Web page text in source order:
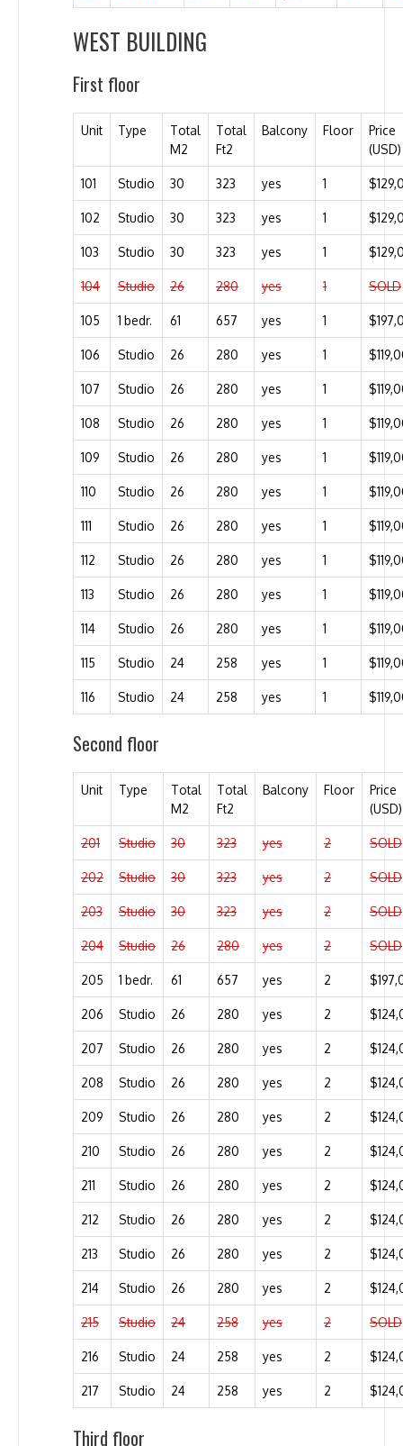
WEST BUILDING
First floor
Unit Type
Total
M2
Total
Ft2
Balcony Floor
Price
(USD)
101 Studio 30 323 yes 1
102 Studio 30 323 yes 1
103 Studio 30 323 yes 1
104 Studio 26 280 yes 1 SOLD
105 1 bedr. 61 657 yes 1
106 Studio 26 280 yes 1
107 Studio 26 280 yes 1
108 Studio 26 280 yes 1
109 Studio 26 280 yes 1
110 Studio 26 280 yes 1
111 Studio 26 280 yes 1
112 Studio 26 280 yes 1
113 Studio 26 280 yes 1
114 Studio 26 280 yes 1
115 Studio 24 258 yes 1
116 Studio 24 258 yes 1
Second floor
Unit Type
Total
M2
Total
Ft2
Balcony Floor
Price
(USD)
201 Studio 30 323 yes 2 SOLD
202 Studio 30 323 yes 2 SOLD
203 Studio 30 323 yes 2 SOLD
204 Studio 26 280 yes 2 SOLD
205 1 bedr. 61 657 yes 2
206 Studio 26 280 yes 2
207 Studio 26 280 yes 2
208 Studio 26 280 yes 2
209 Studio 26 280 yes 2
210 Studio 26 280 yes 2
211 Studio 26 280 yes 2
212 Studio 26 280 yes 2
213 Studio 26 280 yes 2
214 Studio 26 280 yes 2
215 Studio 24 258 yes 2 SOLD
216 Studio 24 258 yes 2
217 Studio 24 258 yes 2
Third floor